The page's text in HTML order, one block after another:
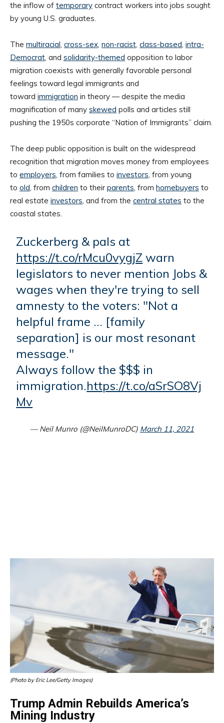
the inflow of temporary contract workers into jobs sought
by young U.S. graduates.
The multiracial, cross-sex, non-racist, class-based, intra-
Democrat, and solidarity-themed opposition to labor
migration coexists with generally favorable personal
feelings toward legal immigrants and
toward immigration in theory — despite the media
magnification of many skewed polls and articles still
pushing the 1950s corporate “Nation of Immigrants” claim.
The deep public opposition is built on the widespread
recognition that migration moves money from employees
to employers, from families to investors, from young
to old, from children to their parents, from homebuyers to
real estate investors, and from the central states to the
coastal states.
Zuckerberg & pals at
https://t.co/rMcu0vygjZ warn
legislators to never mention Jobs &
wages when they're trying to sell
amnesty to the voters: "Not a
helpful frame … [family
separation] is our most resonant
message."
Always follow the $$$ in
immigration.https://t.co/aSrSO8Vj
Mv
— Neil Munro (@NeilMunroDC) March 11, 2021